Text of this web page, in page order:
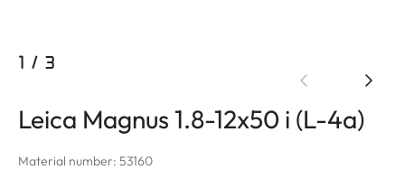
1 / 3
Leica Magnus 1.8-12x50 i (L-4a)
Material number: 53160